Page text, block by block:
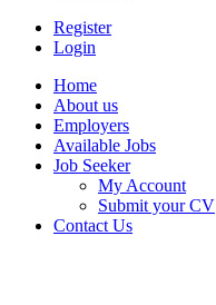
Register
Login
Home
About us
Employers
Available Jobs
Job Seeker
My Account
Submit your CV
Contact Us